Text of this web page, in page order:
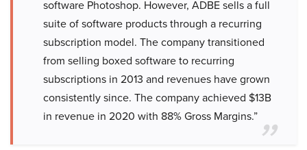
software Photoshop. However, ADBE sells a full
suite of software products through a recurring
subscription model. The company transitioned
from selling boxed software to recurring
subscriptions in 2013 and revenues have grown
consistently since. The company achieved $13B
in revenue in 2020 with 88% Gross Margins.”